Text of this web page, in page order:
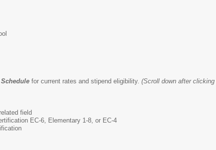
for current rates and stipend eligibility. (Scroll down after clicking
field
EC-6, Elementary 1-8, or EC-4